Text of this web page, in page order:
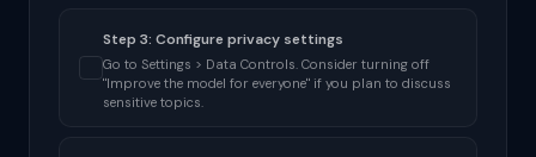
Step 3: Configure privacy settings
Go to Settings > Data Controls. Consider turning off
"Improve the model for everyone" if you plan to discuss
sensitive topics.